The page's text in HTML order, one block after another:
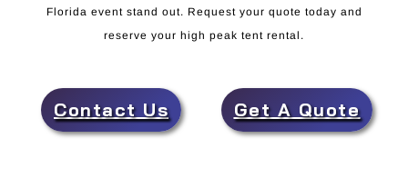
Florida event stand out. Request your quote today and
reserve your high peak tent rental.
Contact Us Get A Quote